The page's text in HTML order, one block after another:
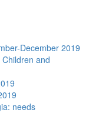
December 2019
and
needs